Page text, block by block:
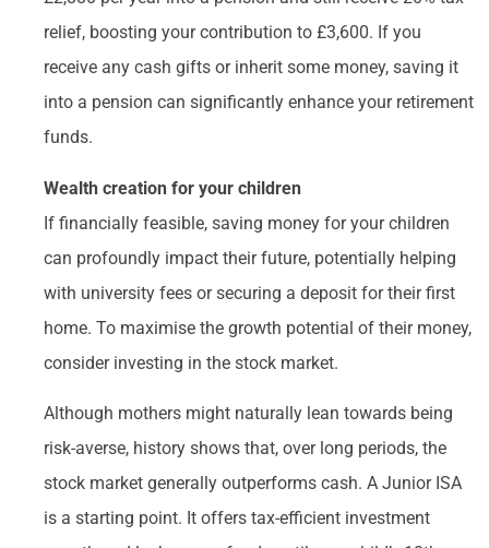
relief, boosting your contribution to £3,600. If you
receive any cash gifts or inherit some money, saving it
into a pension can significantly enhance your retirement
funds.
Wealth creation for your children
If financially feasible, saving money for your children
can profoundly impact their future, potentially helping
with university fees or securing a deposit for their first
home. To maximise the growth potential of their money,
consider investing in the stock market.
Although mothers might naturally lean towards being
risk-averse, history shows that, over long periods, the
stock market generally outperforms cash. A Junior ISA
is a starting point. It offers tax-efficient investment